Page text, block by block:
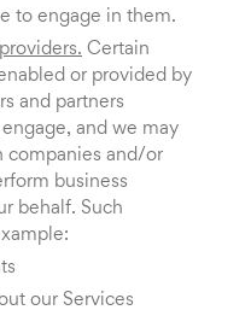
to engage in them.
Certain
or provided by
and partners
and we may
companies and/or
business
behalf. Such
our Services